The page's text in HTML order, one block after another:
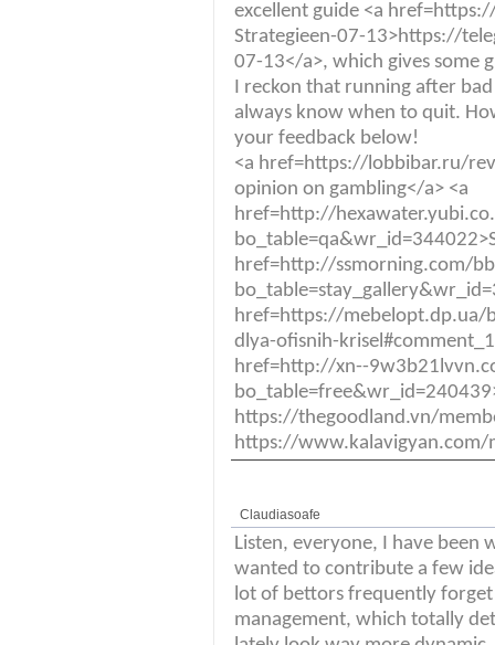
excellent guide <a
Strategieen-07-13>https://
07-13</a>, which gives some
I reckon that running after
always know when to quit.
your feedback below!
<a href=https://lobbibar.ru/
opinion on gambling</a> <a
href=http://
href=http://ssmorning.com/
href=https://mebelopt.dp.ua/
dlya-ofisnih-
href=http://xn--
https://thegoodland.vn/
https://
Claudiasoafe
Listen, everyone, I have been
wanted to contribute a few
lot of bettors frequently
management, which totally